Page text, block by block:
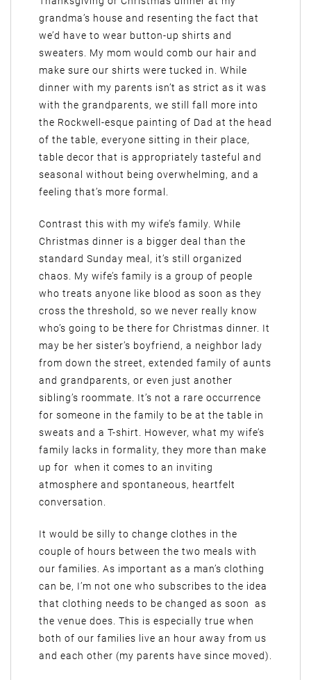
grandma’s house and resenting the fact that
we’d have to wear button-up shirts and
sweaters. My mom would comb our hair and
make sure our shirts were tucked in. While
dinner with my parents isn’t as strict as it was
with the grandparents, we still fall more into
the Rockwell-esque painting of Dad at the head
of the table, everyone sitting in their place,
table decor that is appropriately tasteful and
seasonal without being overwhelming, and a
feeling that’s more formal.
Contrast this with my wife’s family. While
Christmas dinner is a bigger deal than the
standard Sunday meal, it’s still organized
chaos. My wife’s family is a group of people
who treats anyone like blood as soon as they
cross the threshold, so we never really know
who’s going to be there for Christmas dinner. It
may be her sister’s boyfriend, a neighbor lady
from down the street, extended family of aunts
and grandparents, or even just another
sibling’s roommate. It’s not a rare occurrence
for someone in the family to be at the table in
sweats and a T-shirt. However, what my wife’s
family lacks in formality, they more than make
up for when it comes to an inviting
atmosphere and spontaneous, heartfelt
conversation.
It would be silly to change clothes in the
couple of hours between the two meals with
our families. As important as a man’s clothing
can be, I’m not one who subscribes to the idea
that clothing needs to be changed as soon as
the venue does. This is especially true when
both of our families live an hour away from us
and each other (my parents have since moved).